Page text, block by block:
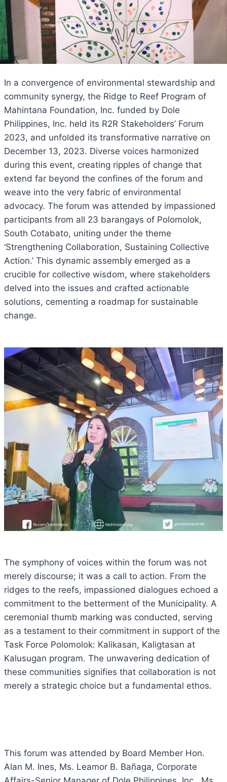
In a convergence of environmental stewardship and
community synergy, the Ridge to Reef Program of
Mahintana Foundation, Inc. funded by Dole
Philippines, Inc. held its R2R Stakeholders’ Forum
2023, and unfolded its transformative narrative on
December 13, 2023. Diverse voices harmonized
during this event, creating ripples of change that
extend far beyond the confines of the forum and
weave into the very fabric of environmental
advocacy. The forum was attended by impassioned
participants from all 23 barangays of Polomolok,
South Cotabato, uniting under the theme
‘Strengthening Collaboration, Sustaining Collective
Action.’ This dynamic assembly emerged as a
crucible for collective wisdom, where stakeholders
delved into the issues and crafted actionable
solutions, cementing a roadmap for sustainable
change.
The symphony of voices within the forum was not
merely discourse; it was a call to action. From the
ridges to the reefs, impassioned dialogues echoed a
commitment to the betterment of the Municipality. A
ceremonial thumb marking was conducted, serving
as a testament to their commitment in support of the
Task Force Polomolok: Kalikasan, Kaligtasan at
Kalusugan program. The unwavering dedication of
these communities signifies that collaboration is not
merely a strategic choice but a fundamental ethos.
This forum was attended by Board Member Hon.
Alan M. Ines, Ms. Leamor B. Bañaga, Corporate